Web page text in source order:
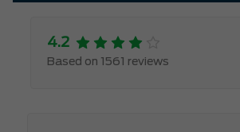
4.2
Based on 1561 reviews